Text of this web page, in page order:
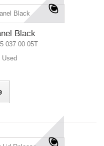
Black
037 00 05T
Used